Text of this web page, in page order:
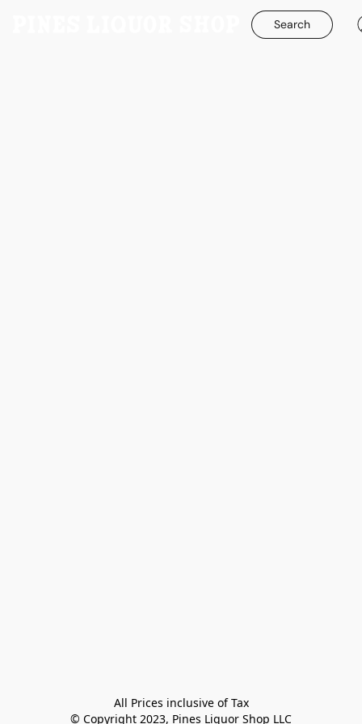
Search
All Prices inclusive of Tax
© Copyright 2023, Pines Liquor Shop LLC